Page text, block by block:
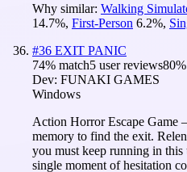
Why similar: Walking
14.7%, First-Person 6.2%,
#36 EXIT PANIC
74% match5 user reviews80
Dev: FUNAKI GAMES
Windows
Action Horror Escape Game
memory to find the exit.
you must keep running in
single moment of hesitation